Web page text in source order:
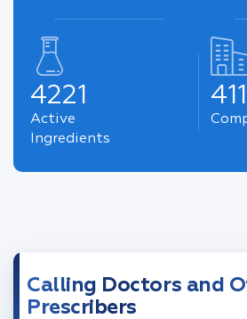
4221
Active
Ingredients
411
Calling Doctors and
Prescribers